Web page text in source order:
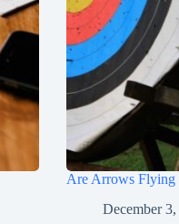
Are Arrows Flying
December